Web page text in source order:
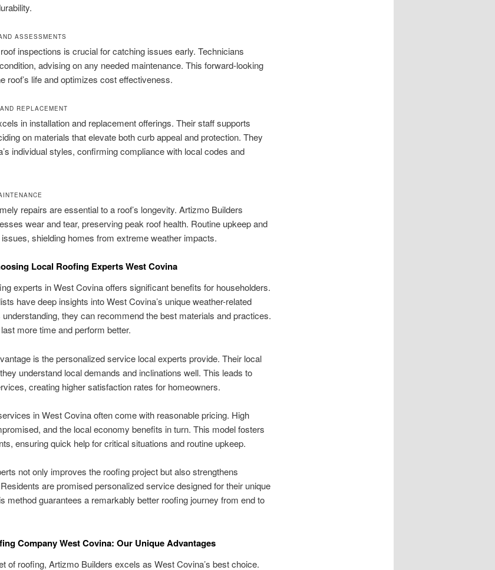
ASSESSMENTS
inspections is crucial for catching issues early. Technicians
advising on any needed maintenance. This forward-looking
roof’s life and optimizes cost effectiveness.
REPLACEMENT
in installation and replacement offerings. Their staff supports
on materials that elevate both curb appeal and protection. They
individual styles, confirming compliance with local codes and
repairs are essential to a roof’s longevity. Artizmo Builders
wear and tear, preserving peak roof health. Routine upkeep and
shielding homes from extreme weather impacts.
Local Roofing Experts West Covina
experts in West Covina offers significant benefits for householders.
have deep insights into West Covina’s unique weather-related
they can recommend the best materials and practices.
more time and perform better.
is the personalized service local experts provide. Their local
understand local demands and inclinations well. This leads to
creating higher satisfaction rates for homeowners.
in West Covina often come with reasonable pricing. High
and the local economy benefits in turn. This model fosters
ensuring quick help for critical situations and routine upkeep.
not only improves the roofing project but also strengthens
are promised personalized service designed for their unique
method guarantees a remarkably better roofing journey from end to
Company West Covina: Our Unique Advantages
of roofing, Artizmo Builders excels as West Covina’s best choice.